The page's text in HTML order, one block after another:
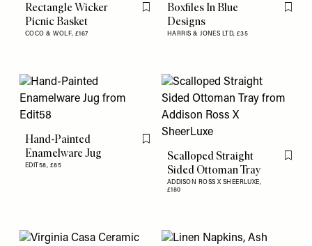
Rectangle Wicker
Picnic Basket
COCO & WOLF, £167
Flag this item
Boxfiles In Blue
Designs
HARRIS & JONES LTD, £35
Flag
Hand-Painted
Enamelware Jug
EDIT58, £85
Flag this item
Scalloped Straight
Sided Ottoman Tray
ADDISON ROSS X SHEERLUXE,
£180
Flag